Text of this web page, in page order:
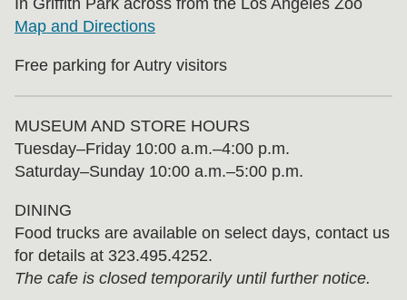
Map and Directions
Free parking for Autry visitors
MUSEUM AND STORE HOURS
Tuesday⁠–⁠Friday 10:00 a.m.–4:00 p.m.
Saturday–Sunday 10:00 a.m.–5:00 p.m.
DINING
Food trucks are available on select days, contact us
for details at 323.495.4252.
The cafe is closed temporarily until further notice.